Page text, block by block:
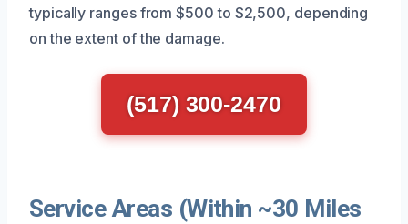
typically ranges from $500 to $2,500, depending
on the extent of the damage.
(517) 300-2470
Service Areas (Within ~30 Miles